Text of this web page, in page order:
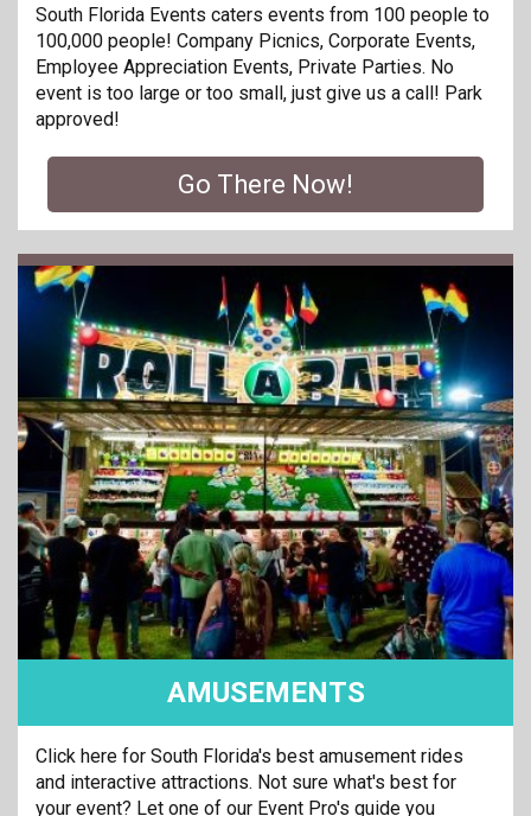
South Florida Events caters events from 100 people to
100,000 people! Company Picnics, Corporate Events,
Employee Appreciation Events, Private Parties. No
event is too large or too small, just give us a call! Park
approved!
Go There Now!
AMUSEMENTS
Click here for South Florida's best amusement rides
and interactive attractions. Not sure what's best for
your event? Let one of our Event Pro's guide you